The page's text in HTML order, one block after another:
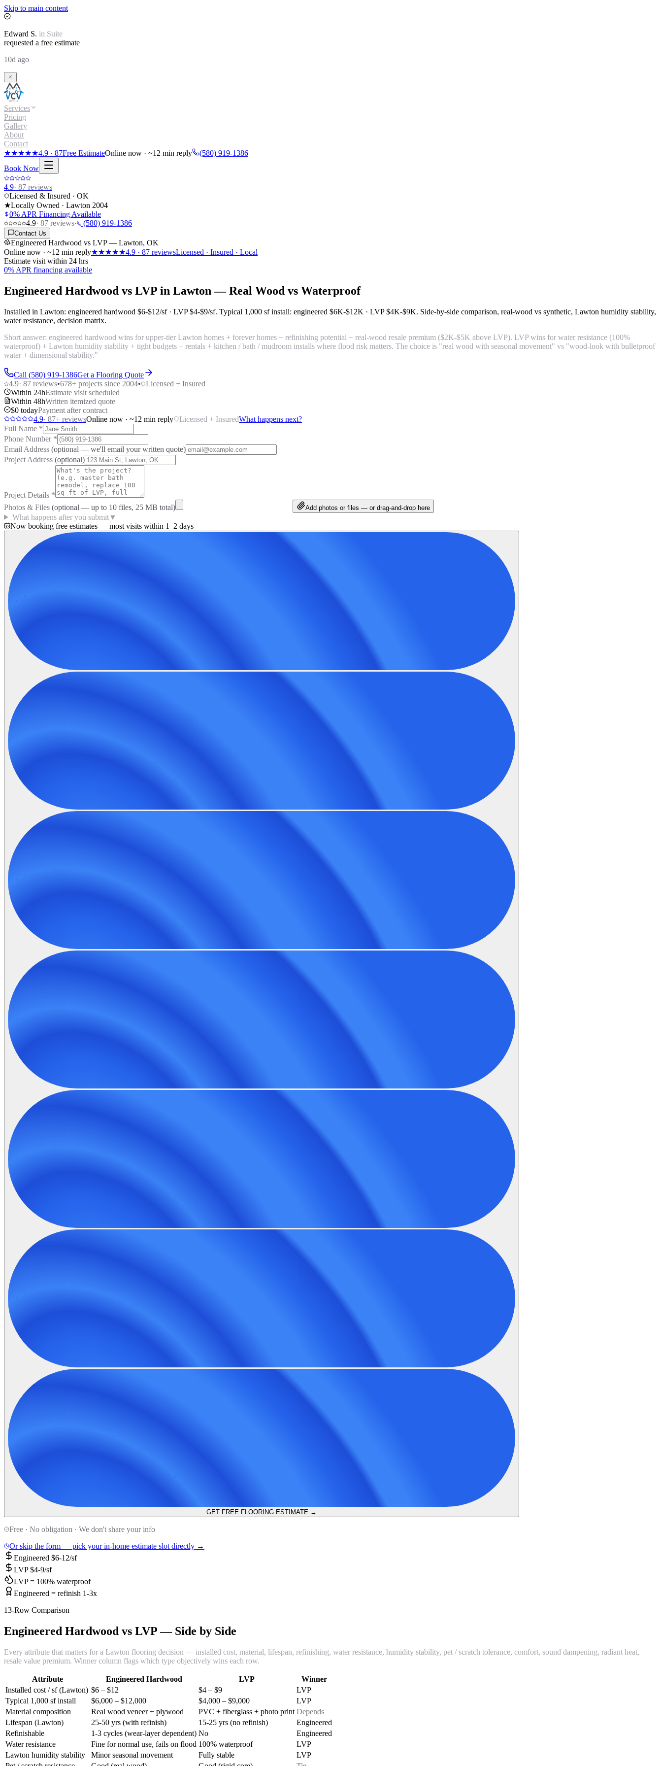
Skip to main content
Edward S. in Suite
requested a free estimate
10d ago
Services
Pricing
Gallery
About
Contact
★★★★★4.9 · 87Free EstimateOnline now · ~12 min reply
(580) 919-1386
Book Now
4.9· 87 reviews
Licensed & Insured · OK
★Locally Owned · Lawton 2004
0% APR Financing Available
4.9· 87 reviews· (580) 919-1386
Contact Us
Engineered Hardwood vs LVP — Lawton, OK
Online now · ~12 min reply★★★★★4.9 · 87 reviewsLicensed · Insured · Local
Estimate visit within 24 hrs
0% APR financing available
Engineered Hardwood vs LVP in Lawton — Real Wood vs Waterproof
Installed in Lawton: engineered hardwood $6-$12/sf· LVP$4-$9/sf. Typical 1,000 sf install: engineered $6K-$12K · LVP$4K-$9K. Side-by-side comparison, real-wood vs synthetic, Lawton humidity stability,
water resistance, decision matrix.
Short answer: engineered hardwood wins for upper-tier Lawton homes + forever homes + refinishing potential + real-wood resale premium ($2K-$5K above LVP). LVP wins for water resistance (100%
waterproof) + Lawton humidity stability + tight budgets + rentals + kitchen / bath / mudroom installs where flood risk matters. The choice is "real wood with seasonal movement" vs "wood-look with bulletproof
water + dimensional stability."
Call (580) 919-1386Get a Flooring Quote
4.9· 87 reviews•678+ projects since 2004•
Licensed + Insured
Within 24hEstimate visit scheduled
Within 48hWritten itemized quote
$0 todayPayment after contract
4.9· 87+ reviewsOnline now · ~12 min reply Licensed + InsuredWhat happens next?
Full Name *
Phone Number *
Email Address (optional — we'll email your written quote)
Project Address (optional)
Project Details *
Photos & Files (optional — up to 10 files, 25 MB total) Add photos or files — or drag-and-drop here
What happens after you submit▼
Now booking free estimates — most visits within 1–2 days
GET FREE FLOORING ESTIMATE →
Free · No obligation · We don't share your info
Or skip the form — pick your in-home estimate slot directly →
Engineered $6-12/sf
LVP $4-9/sf
LVP = 100% waterproof
Engineered = refinish 1-3x
13-Row Comparison
Engineered Hardwood vs LVP — Side by Side
Every attribute that matters for a Lawton flooring decision — installed cost, material, lifespan, refinishing, water resistance, humidity stability, pet / scratch tolerance, comfort, sound dampening, radiant heat,
resale value premium. Winner column flags which type objectively wins each row.
Attribute Engineered Hardwood LVP
Winner
Installed cost / sf (Lawton) $6 – $12 $4 – $9
LVP
Typical 1,000 sf install
$6,000 – $12,000 $4,000 – $9,000
LVP
Material composition
Real wood veneer + plywood PVC + fiberglass + photo print Depends
Lifespan (Lawton)
25-50 yrs (with refinish) 15-25 yrs (no refinish)
Engineered
Refinishable
1-3 cycles (wear-layer dependent) No
Engineered
Water resistance
Fine for normal use, fails on flood 100% waterproof
LVP
Lawton humidity stability
Minor seasonal movement Fully stable
LVP